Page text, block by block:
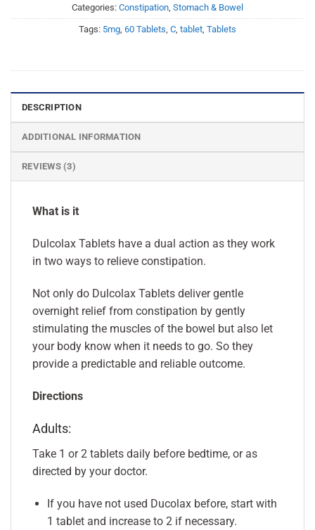
Categories: Constipation, Stomach & Bowel
Tags: 5mg, 60 Tablets, C, tablet, Tablets
DESCRIPTION
ADDITIONAL INFORMATION
REVIEWS (3)
What is it
Dulcolax Tablets have a dual action as they work
in two ways to relieve constipation.
Not only do Dulcolax Tablets deliver gentle
overnight relief from constipation by gently
stimulating the muscles of the bowel but also let
your body know when it needs to go. So they
provide a predictable and reliable outcome.
Directions
Adults:
Take 1 or 2 tablets daily before bedtime, or as
directed by your doctor.
If you have not used Ducolax before, start with
1 tablet and increase to 2 if necessary.